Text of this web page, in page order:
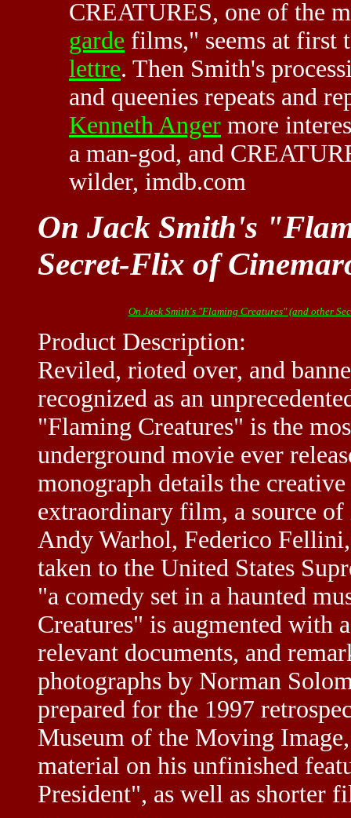
CREATURES, one of the
garde films," seems at first
lettre. Then Smith's
and queenies repeats and
Kenneth Anger more
a man-god, and
wilder, imdb.com
On Jack Smith's
Secret-Flix of
On Jack Smith's "Flaming Creatures" (and other
Product Description:
Reviled, rioted over, and
recognized as an
"Flaming Creatures" is the
underground movie ever
monograph details the
extraordinary film, a source of
Andy Warhol, Federico Fellini,
taken to the United States
"a comedy set in a haunted
Creatures" is augmented with
relevant documents, and
photographs by Norman
prepared for the 1997
Museum of the Moving
material on his unfinished
President", as well as shorter